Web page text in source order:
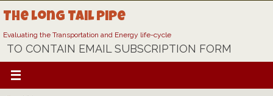
to
content
The Long Tail Pipe
Evaluating the Transportation and Energy life-cycle
TO CONTAIN EMAIL SUBSCRIPTION FORM